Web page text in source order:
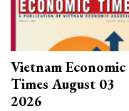
Vietnam Economic
Times August 03
2026